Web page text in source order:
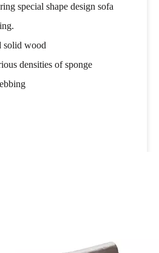
special shape design sofa
solid wood
densities of sponge